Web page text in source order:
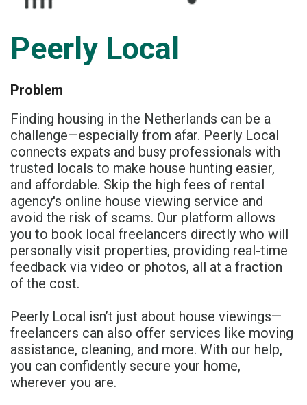
Peerly Local
Problem
Finding housing in the Netherlands can be a
challenge—especially from afar. Peerly Local
connects expats and busy professionals with
trusted locals to make house hunting easier,
and affordable. Skip the high fees of rental
agency's online house viewing service and
avoid the risk of scams. Our platform allows
you to book local freelancers directly who will
personally visit properties, providing real-time
feedback via video or photos, all at a fraction
of the cost.
Peerly Local isn’t just about house viewings—
freelancers can also offer services like moving
assistance, cleaning, and more. With our help,
you can confidently secure your home,
wherever you are.